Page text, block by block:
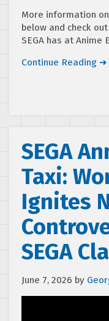
More information
below and check
SEGA has at Anime
Continue Reading ➜
SEGA
Taxi:
Ignites
SEGA
June 7, 2026 by